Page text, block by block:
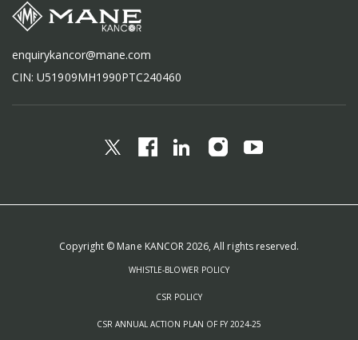
enquirykancor@mane.com
CIN: U51909MH1990PTC240460
Copyright © Mane KANCOR 2026, All rights reserved.
WHISTLE-BLOWER POLICY
CSR POLICY
CSR ANNUAL ACTION PLAN OF FY 2024-25